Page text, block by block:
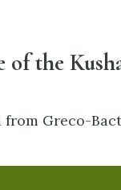
of the
from Greco-